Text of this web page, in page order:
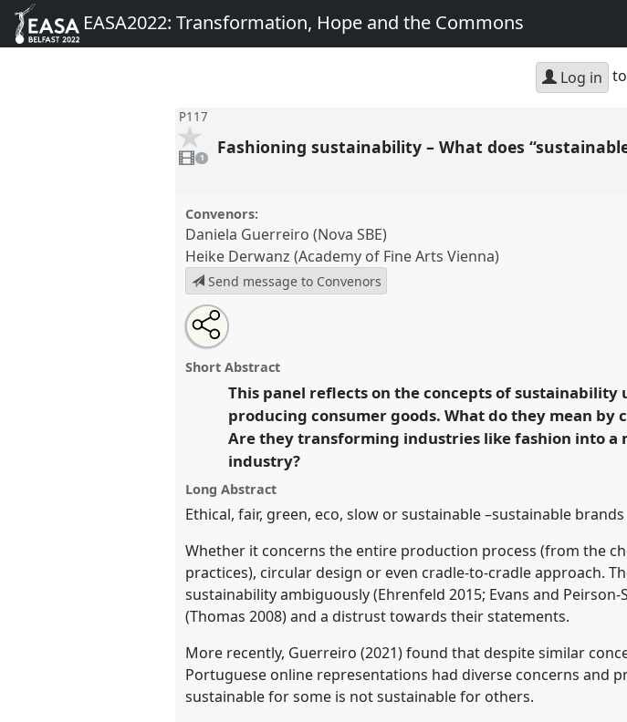
EASA2022: Transformation, Hope and the Commons
Log in
P117
video
present
1 Fashioning sustainability – What does
Convenors:
Daniela Guerreiro (Nova SBE)
Heike Derwanz (Academy of Fine Arts Vienna)
Send message to Convenors
Fashioning sustainability – What does “sustainable”
mean for consumer product brands?.
the Commons.
https:// nomadit.co.uk/conference/easa2022/p/11386
show
in
the
panel
explorer
Open
an
email
this
Share
the
panel
on
Tweet
about
this
Share
this
panel
Short Abstract
This panel reflects on the concepts of sustainability
producing consumer goods. What do they mean
Are they transforming industries like fashion into
industry?
Long Abstract
Ethical, fair, green, eco, slow or sustainable –sustainable
Whether it concerns the entire production process (from the
practices), circular design or even cradle-to-cradle approach.
sustainability ambiguously (Ehrenfeld 2015; Evans and
(Thomas 2008) and a distrust towards their statements.
More recently, Guerreiro (2021) found that despite similar
Portuguese online representations had diverse concerns and
sustainable for some is not sustainable for others.